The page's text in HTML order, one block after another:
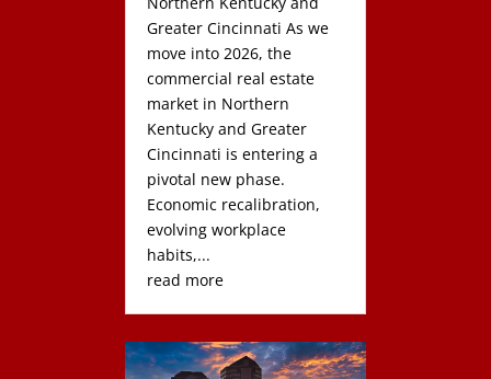
Greater Cincinnati As we
move into 2026, the
commercial real estate
market in Northern
Kentucky and Greater
Cincinnati is entering a
pivotal new phase.
Economic recalibration,
evolving workplace
habits,...
read more